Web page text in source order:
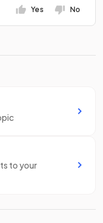
Yes No
to your